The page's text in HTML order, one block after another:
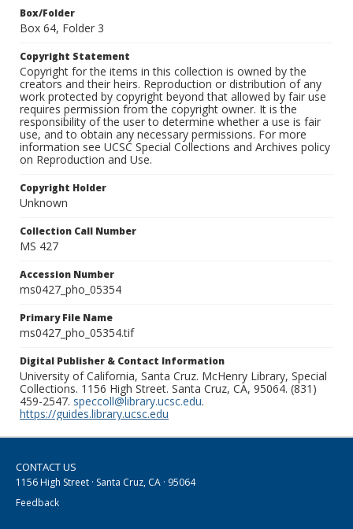
Box/Folder
Box 64, Folder 3
Copyright Statement
Copyright for the items in this collection is owned by the
creators and their heirs. Reproduction or distribution of any
work protected by copyright beyond that allowed by fair use
requires permission from the copyright owner. It is the
responsibility of the user to determine whether a use is fair
use, and to obtain any necessary permissions. For more
information see UCSC Special Collections and Archives policy
on Reproduction and Use.
Copyright Holder
Unknown
Collection Call Number
MS 427
Accession Number
ms0427_pho_05354
Primary File Name
ms0427_pho_05354.tif
Digital Publisher & Contact Information
University of California, Santa Cruz. McHenry Library, Special
Collections. 1156 High Street. Santa Cruz, CA, 95064. (831)
459-2547. speccoll@library.ucsc.edu.
https://guides.library.ucsc.edu
CONTACT US
1156 High Street · Santa Cruz, CA · 95064
Feedback